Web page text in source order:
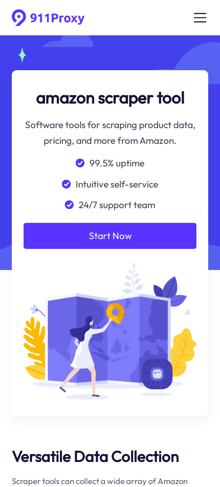
amazon scraper tool
Software tools for scraping product data,
pricing, and more from Amazon.
99.5% uptime
Intuitive self-service
24/7 support team
Start Now
Versatile Data Collection
Scraper tools can collect a wide array of Amazon